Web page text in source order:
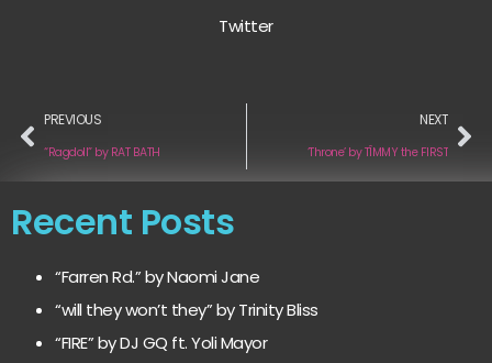
Twitter
PREVIOUS
“Ragdoll” by RAT BATH
NEXT
‘Throne’ by TÎMMY the FIRST
Recent Posts
“Farren Rd.” by Naomi Jane
“will they won’t they” by Trinity Bliss
“FIRE” by DJ GQ ft. Yoli Mayor